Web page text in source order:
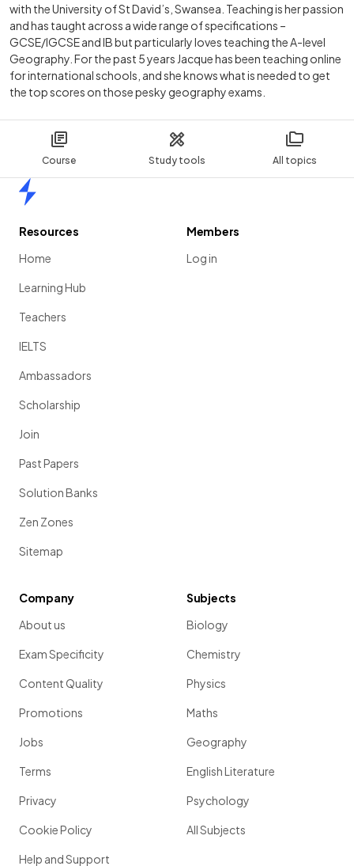
Course Study tools All topics
with the University of St David’s, Swansea. Teaching is her passion
and has taught across a wide range of specifications –
GCSE/IGCSE and IB but particularly loves teaching the A-level
Geography. For the past 5 years Jacque has been teaching online
for international schools, and she knows what is needed to get
the top scores on those pesky geography exams.
Resources
Home
Learning Hub
Teachers
IELTS
Ambassadors
Scholarship
Join
Past Papers
Solution Banks
Zen Zones
Sitemap
Members
Log in
Company
About us
Exam Specificity
Content Quality
Promotions
Jobs
Terms
Privacy
Cookie Policy
Help and Support
Subjects
Biology
Chemistry
Physics
Maths
Geography
English Literature
Psychology
All Subjects